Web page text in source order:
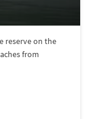
reserve on the
from